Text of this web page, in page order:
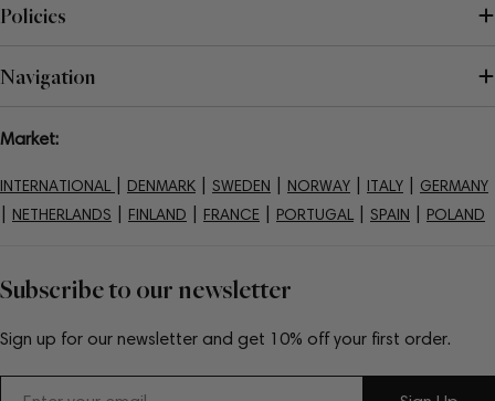
Subscribe to our newsletter
Sign up for our newsletter and get 10% off your first order.
Policies
Navigation
Market:
INTERNATIONAL DENMARK SWEDEN NORWAY ITALY GERMANY
NETHERLANDS FINLAND FRANCE PORTUGAL SPAIN POLAND